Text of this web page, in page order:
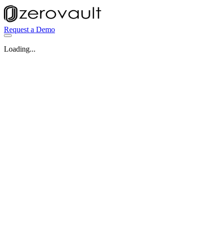
Request a Demo
Loading...